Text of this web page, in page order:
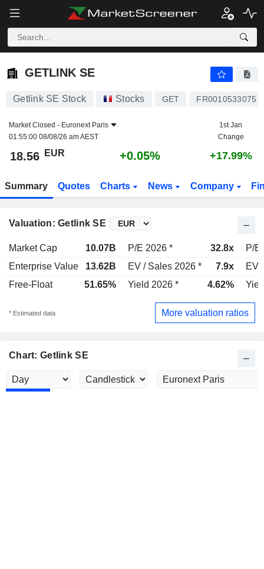
GETLINK SE
GETLINK SE
Getlink SE Stock Stocks GET FR0010533075
Market Closed - Euronext Paris
01:55:00 08/08/26 am AEST
1st Jan
Change
18.56 EUR +0.05% +17.99%
Summary Quotes Charts News Company
Valuation: Getlink SE
Market Cap 10.07B P/E 2026 * 32.8x
P/E
Enterprise Value
13.62B EV / Sales 2026 * 7.9x
EV
Free-Float
51.65% Yield 2026 * 4.62%
* Estimated data More valuation ratios
Chart: Getlink SE